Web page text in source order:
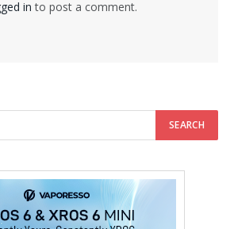
in to post a comment.